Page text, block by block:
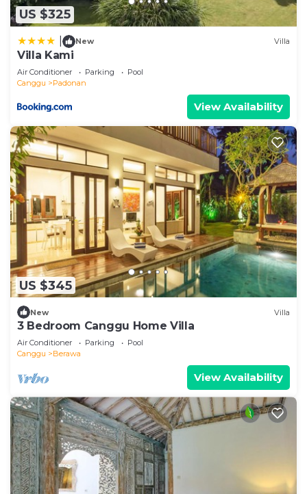
US $325
New Villa
Villa Kami
Air Conditioner Parking
Pool
Canggu
Padonan
View Availability
US $345
New Villa
3 Bedroom Canggu Home Villa
Air Conditioner Parking
Pool
Canggu
Berawa
View Availability